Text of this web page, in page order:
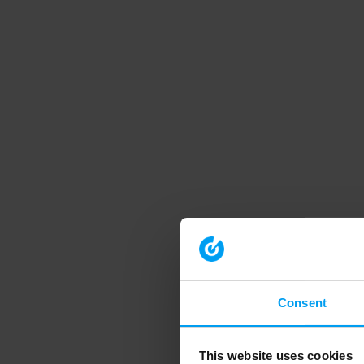
Consent
This website uses cookies